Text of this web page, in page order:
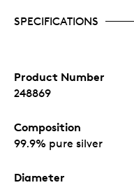
SPECIFICATIONS
Product Number
248869
Composition
99.9% pure silver
Diameter